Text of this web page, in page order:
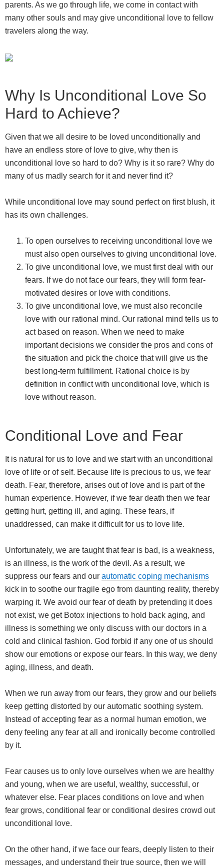
parents. As we go through life, we come in contact with
many other souls and may give unconditional love to fellow
travelers along the way.
Why Is Unconditional Love So
Hard to Achieve?
Given that we all desire to be loved unconditionally and
have an endless store of love to give, why then is
unconditional love so hard to do? Why is it so rare? Why do
many of us madly search for it and never find it?
While unconditional love may sound perfect on first blush, it
has its own challenges.
To open ourselves to receiving unconditional love we
must also open ourselves to giving unconditional love.
To give unconditional love, we must first deal with our
fears. If we do not face our fears, they will form fear-
motivated desires or love with conditions.
To give unconditional love, we must also reconcile
love with our rational mind. Our rational mind tells us to
act based on reason. When we need to make
important decisions we consider the pros and cons of
the situation and pick the choice that will give us the
best long-term fulfillment. Rational choice is by
definition in conflict with unconditional love, which is
love without reason.
Conditional Love and Fear
It is natural for us to love and we start with an unconditional
love of life or of self. Because life is precious to us, we fear
death. Fear, therefore, arises out of love and is part of the
human experience. However, if we fear death then we fear
getting hurt, getting ill, and aging. These fears, if
unaddressed, can make it difficult for us to love life.
Unfortunately, we are taught that fear is bad, is a weakness,
is an illness, is the work of the devil. As a result, we
suppress our fears and our automatic coping mechanisms
kick in to soothe our fragile ego from daunting reality, thereby
warping it. We avoid our fear of death by pretending it does
not exist, we get Botox injections to hold back aging, and
illness is something we only discuss with our doctors in a
cold and clinical fashion. God forbid if any one of us should
show our emotions or expose our fears. In this way, we deny
aging, illness, and death.
When we run away from our fears, they grow and our beliefs
keep getting distorted by our automatic soothing system.
Instead of accepting fear as a normal human emotion, we
deny feeling any fear at all and ironically become controlled
by it.
Fear causes us to only love ourselves when we are healthy
and young, when we are useful, wealthy, successful, or
whatever else. Fear places conditions on love and when
fear grows, conditional fear or conditional desires crowd out
unconditional love.
On the other hand, if we face our fears, deeply listen to their
messages, and understand their true source, then we will